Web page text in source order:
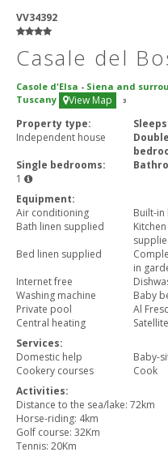
VV34392
Casale del
Casole d'Elsa - Siena and
Tuscany
View Map 3
Property type:
Independent house
Double
Single bedrooms:
1
Equipment:
Air conditioning
Built-
Bath linen supplied
Bed linen supplied
in
Internet free
Washing machine
Baby
Private pool
Al
Central heating
Services:
Domestic help
Baby-
Cookery courses
Cook
Activities:
Distance to the sea/lake: 72km
Horse-riding: 4km
Golf course: 32Km
Tennis: 20Km